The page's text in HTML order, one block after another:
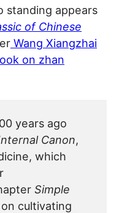
standing appears
of Chinese
Wang Xiangzhai
on zhan
years ago
Canon,
which
Simple
cultivating